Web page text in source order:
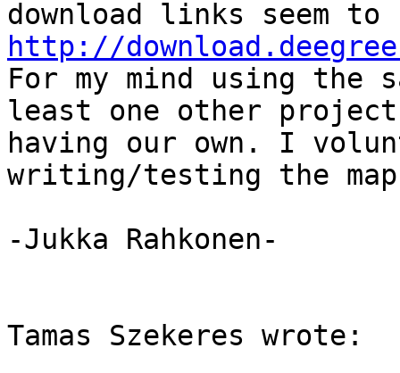
http://
For my mind using the
least one other
having our own. I
writing/testing the
-Jukka Rahkonen-
Tamas Szekeres wrote: